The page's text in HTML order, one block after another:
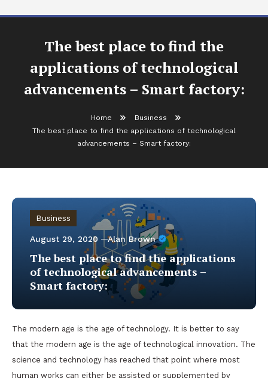
The best place to find the
applications of technological
advancements – Smart factory:
Home
Business
The best place to find the applications of technological
advancements – Smart factory:
Business
August 29, 2020 Alan Brown
The best place to find the applications
of technological advancements –
Smart factory:
The modern age is the age of technology. It is better to say
that the modern age is the age of technological innovation. The
science and technology has reached that point where most
human works can either be assisted or supplemented by